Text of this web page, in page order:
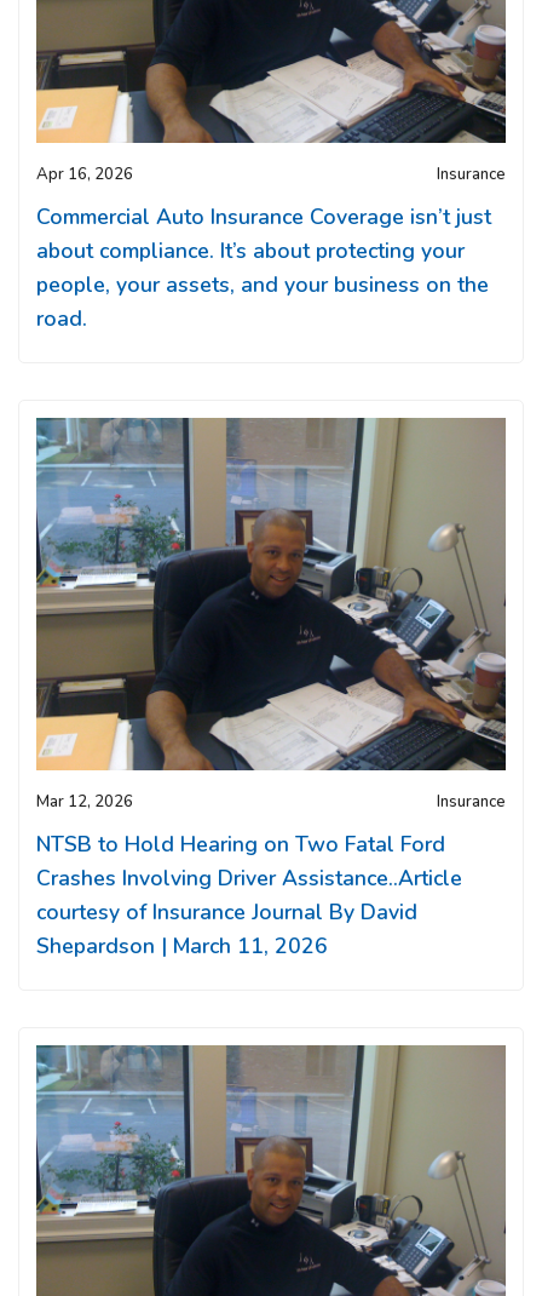
Apr 16, 2026 Insurance
Commercial Auto Insurance Coverage isn’t just
about compliance. It’s about protecting your
people, your assets, and your business on the
road.
Mar 12, 2026 Insurance
NTSB to Hold Hearing on Two Fatal Ford
Crashes Involving Driver Assistance..Article
courtesy of Insurance Journal By David
Shepardson | March 11, 2026